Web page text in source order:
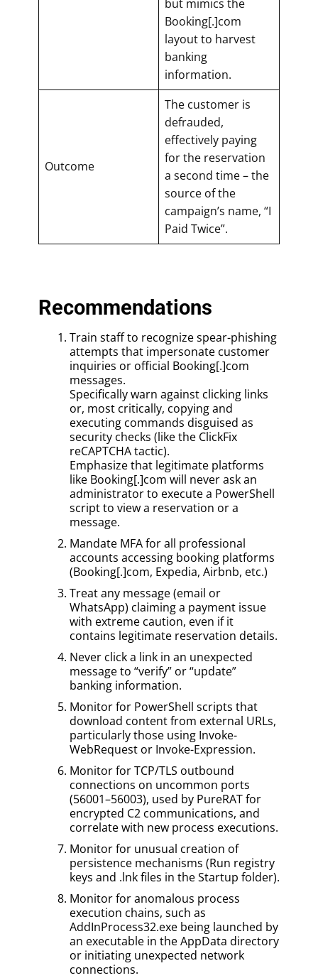
but mimics the
Booking[.]com
layout to harvest
banking
information.
Outcome
The customer is
defrauded,
effectively paying
for the reservation
a second time – the
source of the
campaign’s name, “I
Paid Twice”.
Recommendations
Train staff to recognize spear-phishing
attempts that impersonate customer
inquiries or official Booking[.]com
messages.
Specifically warn against clicking links
or, most critically, copying and
executing commands disguised as
security checks (like the ClickFix
reCAPTCHA tactic).
Emphasize that legitimate platforms
like Booking[.]com will never ask an
administrator to execute a PowerShell
script to view a reservation or a
message.
Mandate MFA for all professional
accounts accessing booking platforms
(Booking[.]com, Expedia, Airbnb, etc.)
Treat any message (email or
WhatsApp) claiming a payment issue
with extreme caution, even if it
contains legitimate reservation details.
Never click a link in an unexpected
message to “verify” or “update”
banking information.
Monitor for PowerShell scripts that
download content from external URLs,
particularly those using Invoke-
WebRequest or Invoke-Expression.
Monitor for TCP/TLS outbound
connections on uncommon ports
(56001–56003), used by PureRAT for
encrypted C2 communications, and
correlate with new process executions.
Monitor for unusual creation of
persistence mechanisms (Run registry
keys and .lnk files in the Startup folder).
Monitor for anomalous process
execution chains, such as
AddInProcess32.exe being launched by
an executable in the AppData directory
or initiating unexpected network
connections.